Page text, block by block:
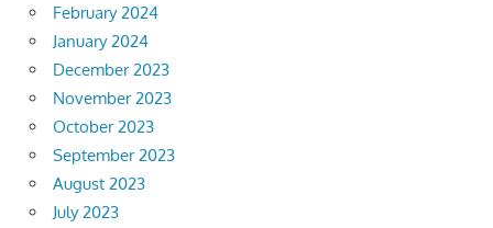
February 2024
January 2024
December 2023
November 2023
October 2023
September 2023
August 2023
July 2023